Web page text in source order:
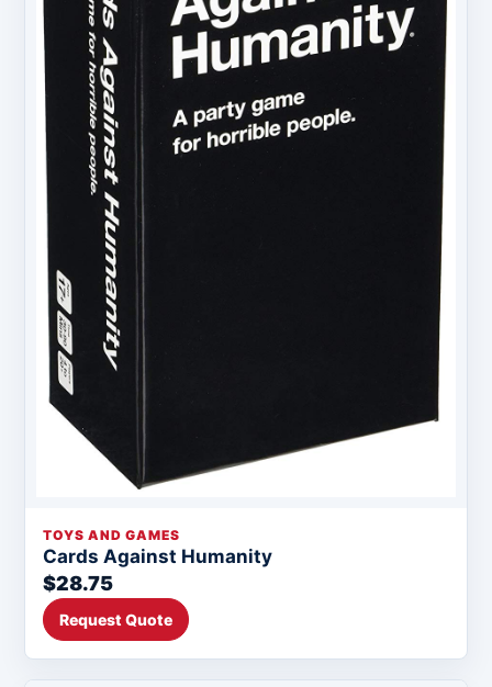
TOYS AND GAMES
Cards Against Humanity
$28.75
Request Quote